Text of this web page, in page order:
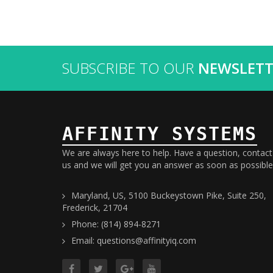
SUBSCRIBE TO OUR
AFFINITY SYSTEMS
We are always here to help. Have a question, contact
us and we will get you an answer as soon as
Maryland, US, 5100 Buckeystown Pike, Suite 250,
Frederick, 21704
Phone: (814) 894-8271
Email: questions@affinityiq.com